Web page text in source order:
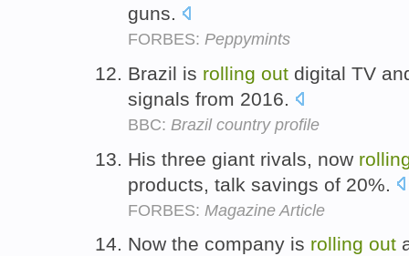
guns.
FORBES: Peppymints
Brazil is rolling out digital TV
signals from 2016.
BBC: Brazil country profile
His three giant rivals, now
products, talk savings of 20%.
FORBES: Magazine Article
Now the company is rolling out